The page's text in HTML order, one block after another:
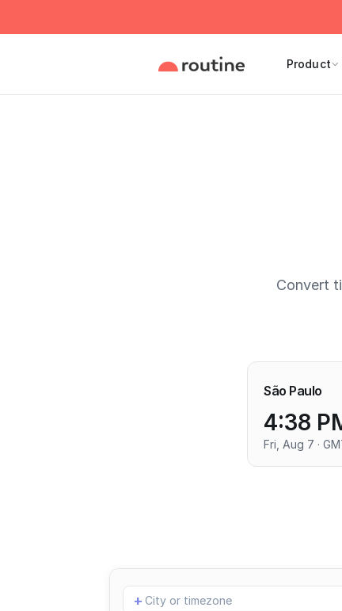
Product
Convert
São Paulo
4:38
Fri, Aug 7 ·
Add
location
+